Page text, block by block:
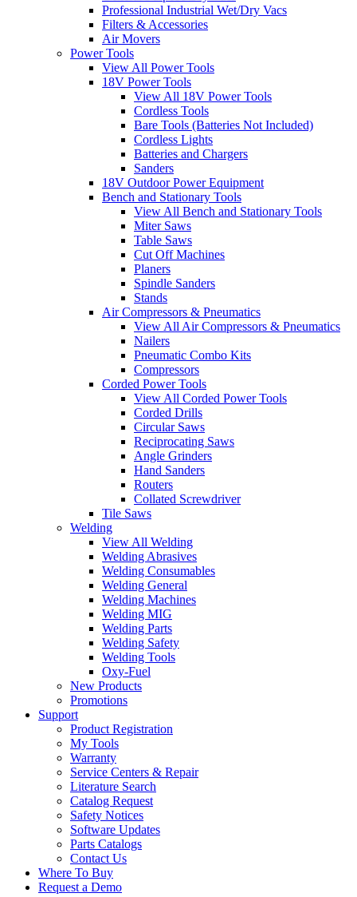
Professional Industrial Wet/Dry Vacs
Filters & Accessories
Air Movers
Power Tools
View All Power Tools
18V Power Tools
View All 18V Power Tools
Cordless Tools
Bare Tools (Batteries Not Included)
Cordless Lights
Batteries and Chargers
Sanders
18V Outdoor Power Equipment
Bench and Stationary Tools
View All Bench and Stationary Tools
Miter Saws
Table Saws
Cut Off Machines
Planers
Spindle Sanders
Stands
Air Compressors & Pneumatics
View All Air Compressors & Pneumatics
Nailers
Pneumatic Combo Kits
Compressors
Corded Power Tools
View All Corded Power Tools
Corded Drills
Circular Saws
Reciprocating Saws
Angle Grinders
Hand Sanders
Routers
Collated Screwdriver
Tile Saws
Welding
View All Welding
Welding Abrasives
Welding Consumables
Welding General
Welding Machines
Welding MIG
Welding Parts
Welding Safety
Welding Tools
Oxy-Fuel
New Products
Promotions
Support
Product Registration
My Tools
Warranty
Service Centers & Repair
Literature Search
Catalog Request
Safety Notices
Software Updates
Parts Catalogs
Contact Us
Where To Buy
Request a Demo